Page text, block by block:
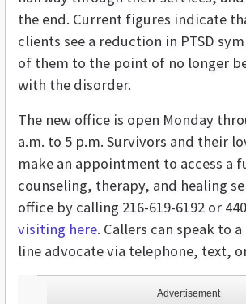
Advertisement
the end. Current figures indicate
clients see a reduction in PTSD
of them to the point of no longer
with the disorder.
The new office is open Monday
a.m. to 5 p.m. Survivors and their
make an appointment to access a
counseling, therapy, and healing
office by calling 216-619-6192 or
visiting here. Callers can speak to
line advocate via telephone, text,